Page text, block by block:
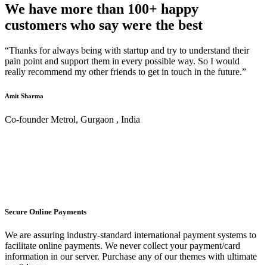
We have more than 100+ happy
customers who say were the best
“Thanks for always being with startup and try to understand their
pain point and support them in every possible way. So I would
really recommend my other friends to get in touch in the future.”
Amit Sharma
Co-founder Metrol, Gurgaon , India
Secure Online Payments
We are assuring industry-standard international payment systems to
facilitate online payments. We never collect your payment/card
information in our server. Purchase any of our themes with ultimate